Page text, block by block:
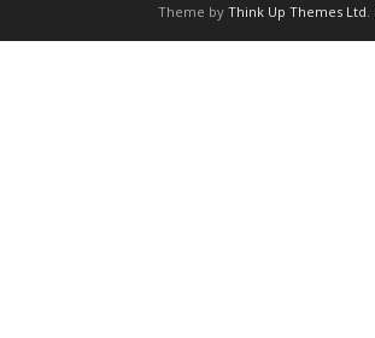
Theme by Think Up Themes Ltd.